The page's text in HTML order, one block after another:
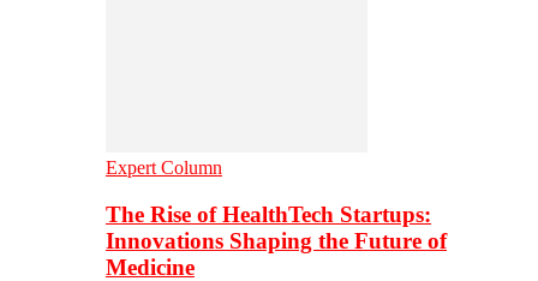
Expert Column
The Rise of HealthTech Startups:
Innovations Shaping the Future of
Medicine